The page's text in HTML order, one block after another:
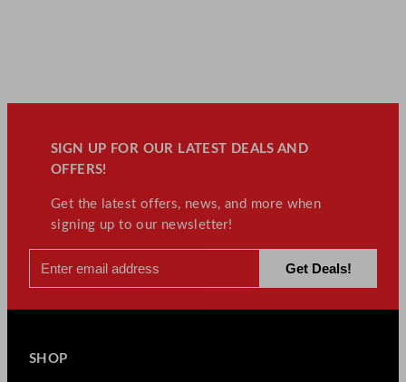
SIGN UP FOR OUR LATEST DEALS AND
OFFERS!
Get the latest offers, news, and more when
signing up to our newsletter!
SHOP